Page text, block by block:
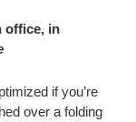
office, in
if you’re
over a folding